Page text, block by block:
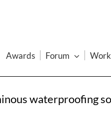
Awards Forum
waterproofing